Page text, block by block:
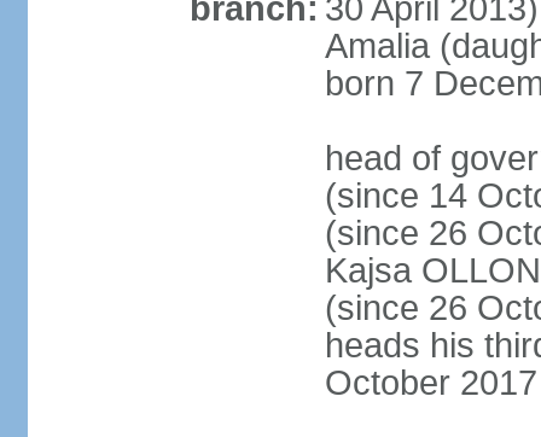
branch: 30 April
Amalia
born 7
head of
(since 14
(since 26
Kajsa
(since 26
heads his
October 2017